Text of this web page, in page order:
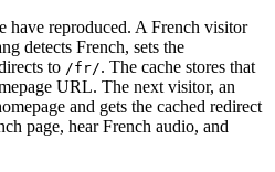
have reproduced. A French visitor
detects French, sets the
to /fr/. The cache stores that
URL. The next visitor, an
and gets the cached redirect
page, hear French audio, and